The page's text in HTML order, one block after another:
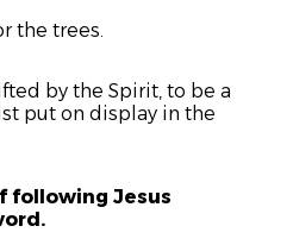
the trees.
by the Spirit, to be a
put on display in the
following Jesus